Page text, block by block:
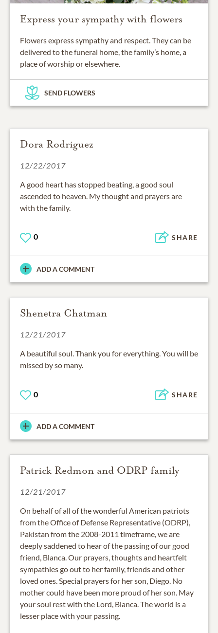
Express your sympathy with flowers
Flowers express sympathy and respect. They can be
delivered to the funeral home, the family’s home, a
place of worship or elsewhere.
SEND FLOWERS
Dora Rodriguez
12/22/2017
A good heart has stopped beating, a good soul
ascended to heaven. My thought and prayers are
with the family.
0 SHARE
ADD A COMMENT
Shenetra Chatman
12/21/2017
A beautiful soul. Thank you for everything. You will be
missed by so many.
0 SHARE
ADD A COMMENT
Patrick Redmon and ODRP family
12/21/2017
On behalf of all of the wonderful American patriots
from the Office of Defense Representative (ODRP),
Pakistan from the 2008-2011 timeframe, we are
deeply saddened to hear of the passing of our good
friend, Blanca. Our prayers, thoughts and heartfelt
sympathies go out to her family, friends and other
loved ones. Special prayers for her son, Diego. No
mother could have been more proud of her son. May
your soul rest with the Lord, Blanca. The world is a
lesser place with your passing.